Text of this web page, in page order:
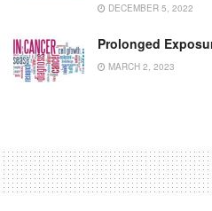
DECEMBER 5, 2022
Prolonged
MARCH 2, 2023